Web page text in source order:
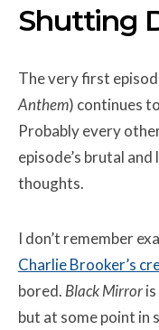
Shutting
The very first
Anthem) continues
Probably every
episode’s brutal
thoughts.
I don’t remember
Charlie Brooker’s
bored. Black Mirror
but at some point in